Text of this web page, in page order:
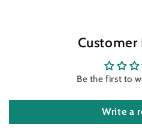
Customer
Be the first to
Write a